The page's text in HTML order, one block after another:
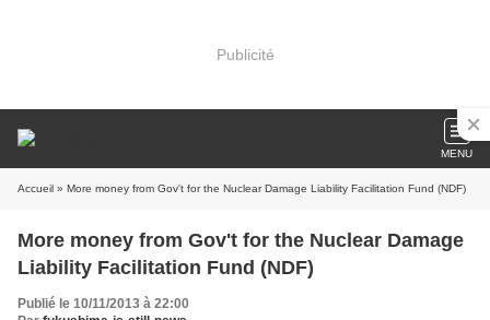
Publicité
MENU
Accueil » More money from Gov't for the Nuclear Damage Liability Facilitation Fund (NDF)
More money from Gov't for the Nuclear Damage
Liability Facilitation Fund (NDF)
Publié le 10/11/2013 à 22:00